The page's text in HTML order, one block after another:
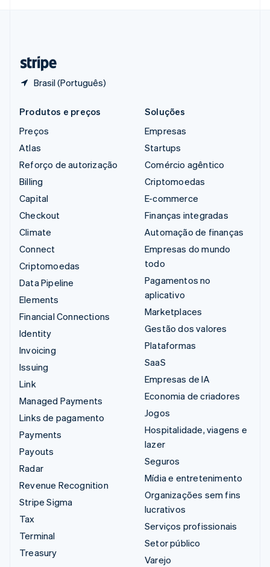
Brasil (Português)
Produtos e preços
Preços
Atlas
Reforço de autorização
Billing
Capital
Checkout
Climate
Connect
Criptomoedas
Data Pipeline
Elements
Financial Connections
Identity
Invoicing
Issuing
Link
Managed Payments
Links de pagamento
Payments
Payouts
Radar
Revenue Recognition
Stripe Sigma
Tax
Terminal
Treasury
Soluções
Empresas
Startups
Comércio agêntico
Criptomoedas
E-commerce
Finanças integradas
Automação de finanças
Empresas do mundo
todo
Pagamentos no
aplicativo
Marketplaces
Gestão dos valores
Plataformas
SaaS
Empresas de IA
Economia de criadores
Jogos
Hospitalidade, viagens e
lazer
Seguros
Mídia e entretenimento
Organizações sem fins
lucrativos
Serviços profissionais
Setor público
Varejo